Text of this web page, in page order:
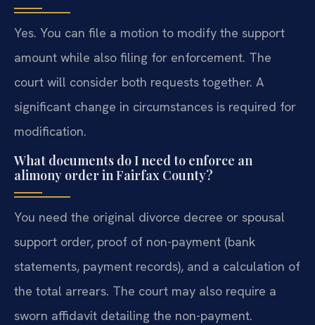
Yes. You can file a motion to modify the support
amount while also filing for enforcement. The
court will consider both requests together. A
significant change in circumstances is required for
modification.
What documents do I need to enforce an
alimony order in Fairfax County?
You need the original divorce decree or spousal
support order, proof of non-payment (bank
statements, payment records), and a calculation of
the total arrears. The court may also require a
sworn affidavit detailing the non-payment.